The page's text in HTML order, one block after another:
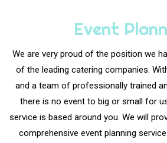
Event
We are very proud of the position we
of the leading catering companies.
and a team of professionally trained
there is no event to big or small for
service is based around you. We will
comprehensive event planning